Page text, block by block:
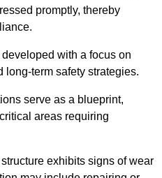
promptly, thereby
with a focus on
long-term safety strategies.
serve as a blueprint,
areas requiring
exhibits signs of wear